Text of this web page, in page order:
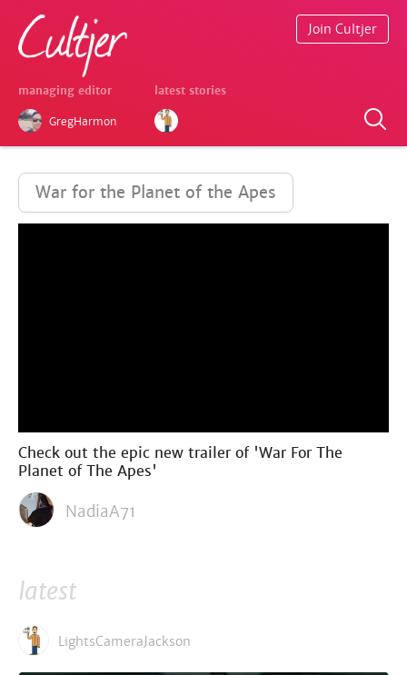
managing editor
GregHarmon
latest stories
Join Cultjer
War for the Planet of the Apes
Check out the epic new trailer of 'War For The
Planet of The Apes'
NadiaA71
latest
LightsCameraJackson